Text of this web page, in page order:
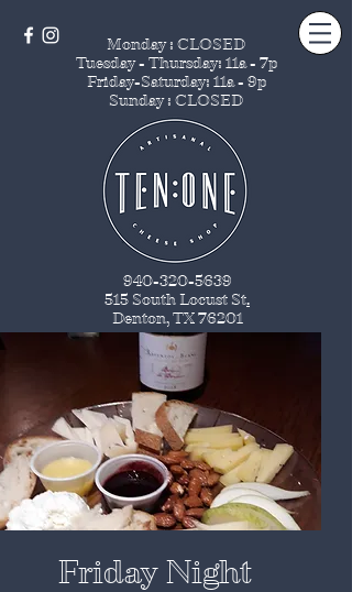
Monday : CLOSED
Tuesday - Thursday: 11a - 7p
Friday-Saturday: 11a - 9p
Sunday : CLOSED
940-320-5639
515 South Locust St.
Denton, TX 76201
Friday Night